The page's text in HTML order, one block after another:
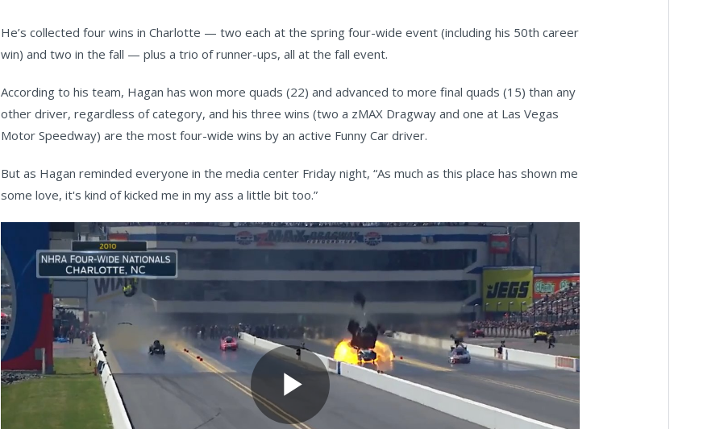
He’s collected four wins in Charlotte — two each at the spring four-wide event (including his 50th career
win) and two in the fall — plus a trio of runner-ups, all at the fall event.
According to his team, Hagan has won more quads (22) and advanced to more final quads (15) than any
other driver, regardless of category, and his three wins (two a zMAX Dragway and one at Las Vegas
Motor Speedway) are the most four-wide wins by an active Funny Car driver.
But as Hagan reminded everyone in the media center Friday night, “As much as this place has shown me
some love, it's kind of kicked me in my ass a little bit too.”